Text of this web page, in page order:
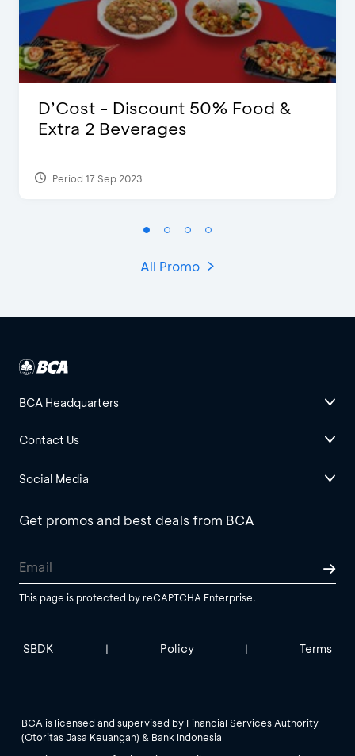
D’Cost - Discount 50% Food &
Extra 2 Beverages
Period 17 Sep 2023
All Promo
BCA Headquarters
Contact Us
Social Media
Get promos and best deals from BCA
This page is protected by reCAPTCHA Enterprise.
SBDK | Policy | Terms
BCA is licensed and supervised by Financial Services Authority
(Otoritas Jasa Keuangan) & Bank Indonesia